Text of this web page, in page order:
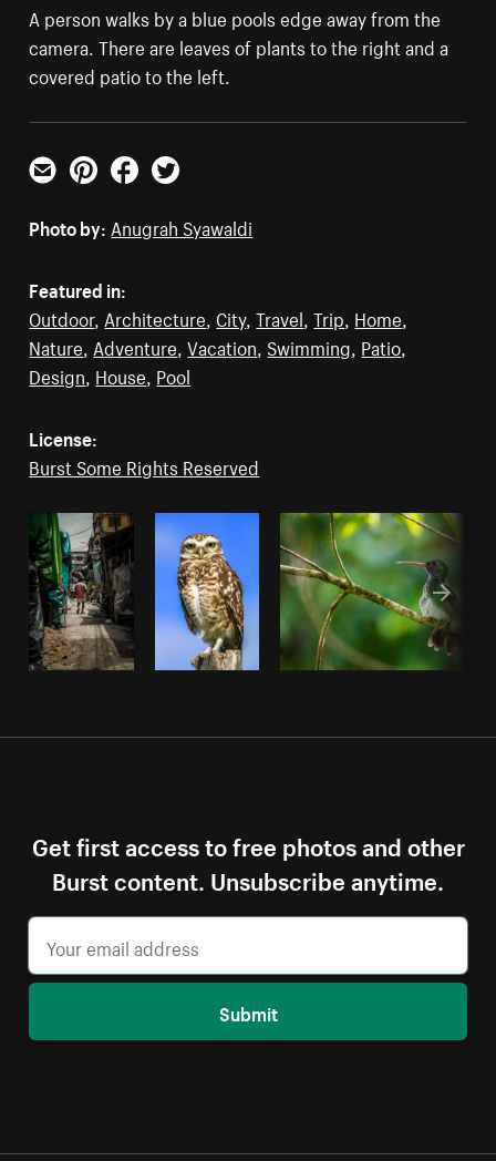
A person walks by a blue pools edge away from the
camera. There are leaves of plants to the right and a
covered patio to the left.
Email PinterestFacebookTwitter
Photo by: Anugrah Syawaldi
Featured in:
Outdoor, Architecture City,Travel ,Trip Home
Nature Adventure ,Vacation Swimming Patio
Design House Pool
License:
Burst Some Rights Reserved
Get first access to free photos and other
Burst content. Unsubscribe anytime.
Submit